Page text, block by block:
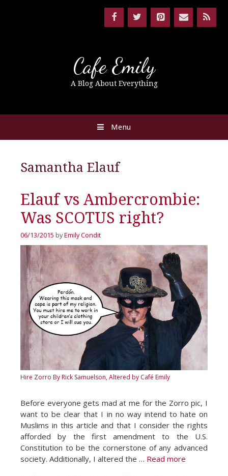
Cafe Emily
A Blog About Everything
Menu
Samantha Elauf
Elauf vs Ambercrombie:
Was SCOTUS right?
06/13/2015 byEmily Condit
Hire Zorro By Rick Samuelson, Altered by Café Emily
Before everyone gets mad at me for the Zorro pic, I
want to be clear that I in no way intend to hate on
Muslims in this article and that I consider the rights
afforded by the first amendment to the U.S.
Constitution to be the cornerstone of any advanced
society. Additionally, I altered the … Read more